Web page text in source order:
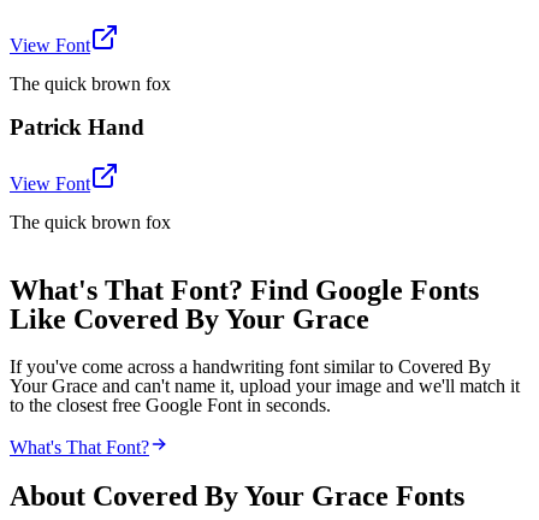
View Font
The quick brown fox
Patrick Hand
View Font
The quick brown fox
What's That Font? Find Google Fonts
Like Covered By Your Grace
If you've come across a handwriting font similar to Covered By
Your Grace and can't name it, upload your image and we'll match it
to the closest free Google Font in seconds.
What's That Font?
About Covered By Your Grace Fonts